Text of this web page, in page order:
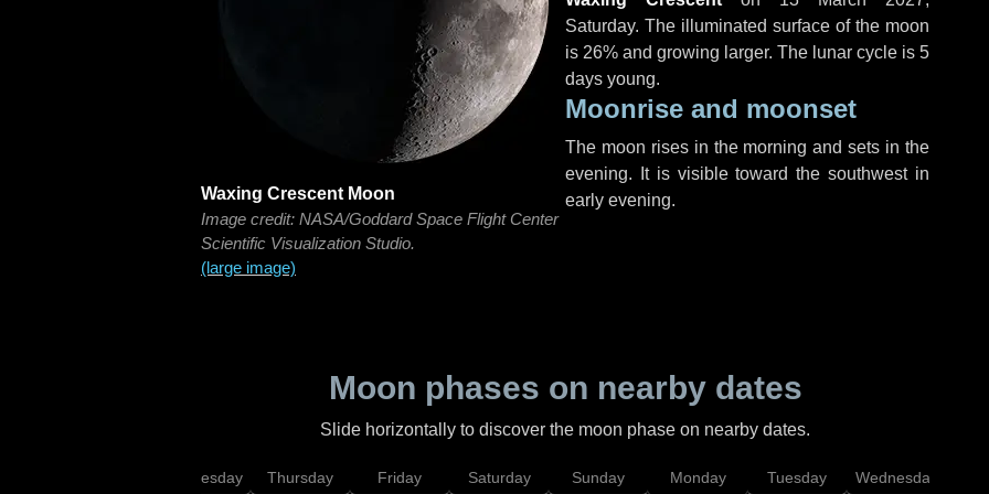
Waxing Crescent Moon
Image credit: NASA/Goddard Space Flight Center
Scientific Visualization Studio.
(large image)
Saturday. The illuminated surface of the moon
is 26% and growing larger. The lunar cycle is 5
days young.
Moonrise and moonset
The moon rises in the morning and sets in the
evening. It is visible toward the southwest in
early evening.
Moon phases on nearby dates
Slide horizontally to discover the moon phase on nearby dates.
Wednesday Thursday Friday Saturday Sunday Monday Tuesday Wednesday